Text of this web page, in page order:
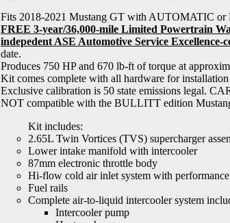
Fits 2018-2021 Mustang GT with AUTOMATIC
FREE 3-year/36,000-mile Limited Powertrain
indepedent ASE Automotive Service Excellence-
date.
Produces 750 HP and 670 lb-ft of torque at
Kit comes complete with all hardware for installation
Exclusive calibration is 50 state emissions legal.
NOT compatible with the BULLITT edition
Kit includes:
2.65L Twin Vortices (TVS) supercharger
Lower intake manifold with intercooler
87mm electronic throttle body
Hi-flow cold air inlet system with
Fuel rails
Complete air-to-liquid intercooler system
Intercooler pump